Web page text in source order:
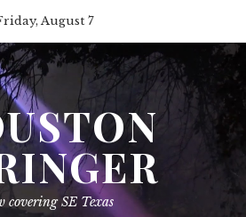
August 7
covering SE Texas